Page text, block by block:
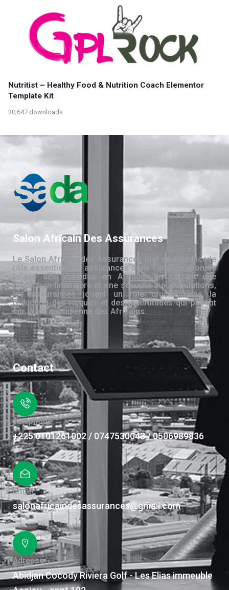
Nutritist – Healthy Food & Nutrition Coach Elementor
Template Kit
30,647 downloads
Salon Africain Des Assurances
Le Salon Africain des Assurances met en évidence le
rôle essentiel des assurances dans l’amélioration de
la vie des individus en Afrique. En offrant une
protection financière et une sécurité aux populations,
les assurances jouent un rôle crucial dans la
réduction des risques et des incertitudes qui pèsent
sur la vie quotidienne des Africains.
Contact
Téléphone
+225 0101261002 / 0747530043 / 0506989836
Email
salonafricaindesassurances@gmail.com
Adresse
Abidjan Cocody Riviera Golf - Les Elias immeuble